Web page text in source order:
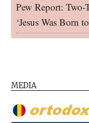
Pew Report:
‘Jesus Was Born
MEDIA